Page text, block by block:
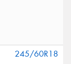
245/60R18